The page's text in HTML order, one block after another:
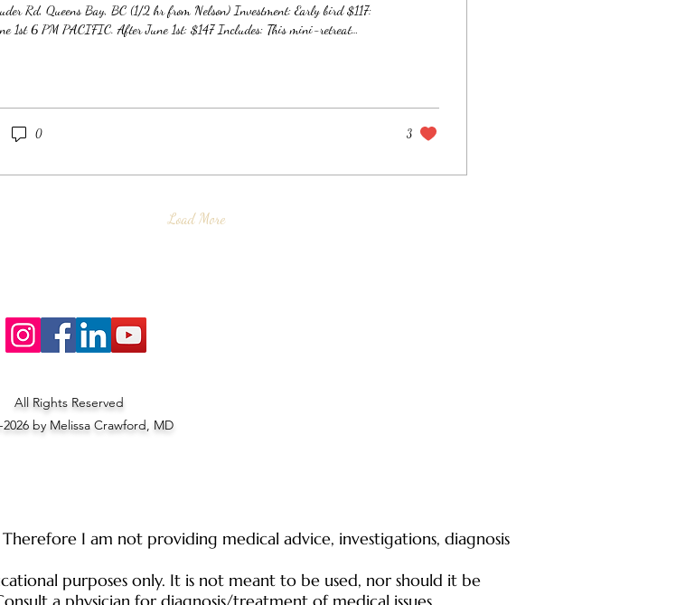
Rd, Queens Bay, BC (1/2 hr from Nelson) Investment: Early bird $117:
1st 6 PM PACIFIC. After June 1st: $147 Includes: This mini-retreat
0 3
Load More
All Rights Reserved
by Melissa Crawford, MD
I am not providing medical advice, investigations, diagnosis
purposes only. It is not meant to be used, nor should it be
a physician for diagnosis/treatment of medical issues.